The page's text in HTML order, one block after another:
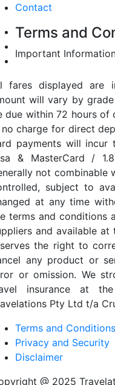
Contact
Terms and
Important
fares displayed are
will vary by
due within 72 hours of
charge for direct
payments will incur
& MasterCard /
not combinable
subject to
at any time
terms and conditions
and available
the right to
any product or
or omission. We
insurance at
Pty Ltd t/a
Terms and Conditions
Privacy and Security
Disclaimer
@ 2025